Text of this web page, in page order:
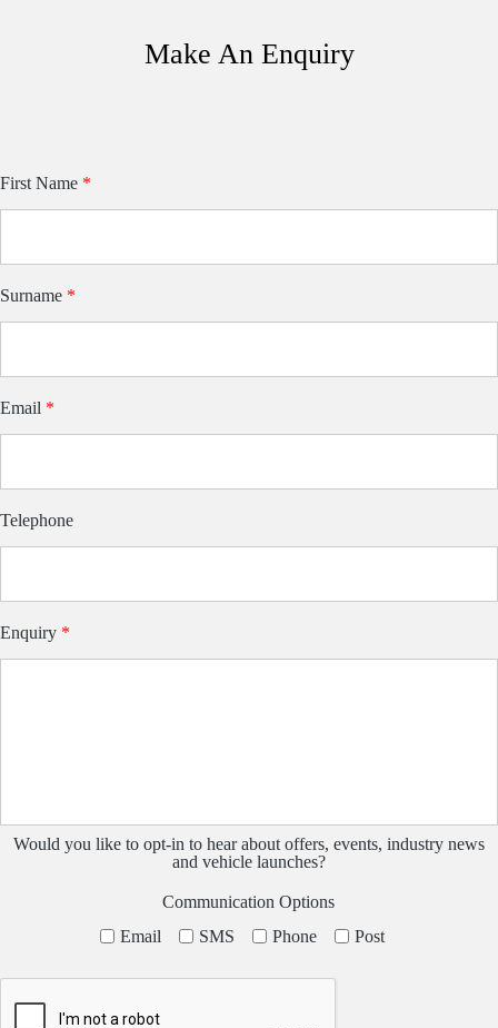
Make An Enquiry
Van
First Name *
Surname *
Email *
Telephone
Enquiry *
Would you like to opt-in to hear about offers, events, industry news
and vehicle launches?
Communication Options
Email
SMS Phone Post
If
are
this
blank.